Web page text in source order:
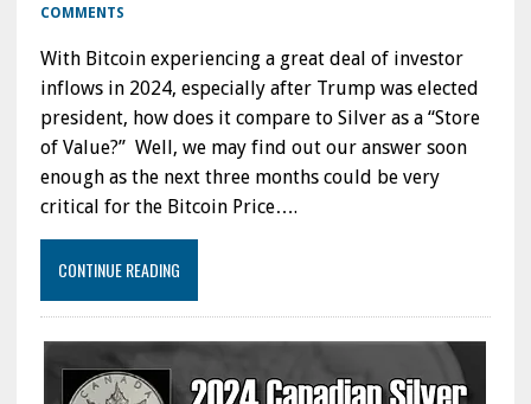
COMMENTS
With Bitcoin experiencing a great deal of investor
inflows in 2024, especially after Trump was elected
president, how does it compare to Silver as a “Store
of Value?” Well, we may find out our answer soon
enough as the next three months could be very
critical for the Bitcoin Price….
CONTINUE READING